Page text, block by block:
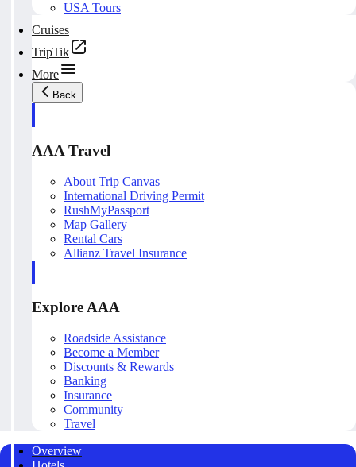
USA Tours
Cruises
TripTik
More
Back
AAA Travel
About Trip Canvas
International Driving Permit
RushMyPassport
Map Gallery
Rental Cars
Allianz Travel Insurance
Explore AAA
Roadside Assistance
Become a Member
Discounts & Rewards
Banking
Insurance
Community
Travel
Overview